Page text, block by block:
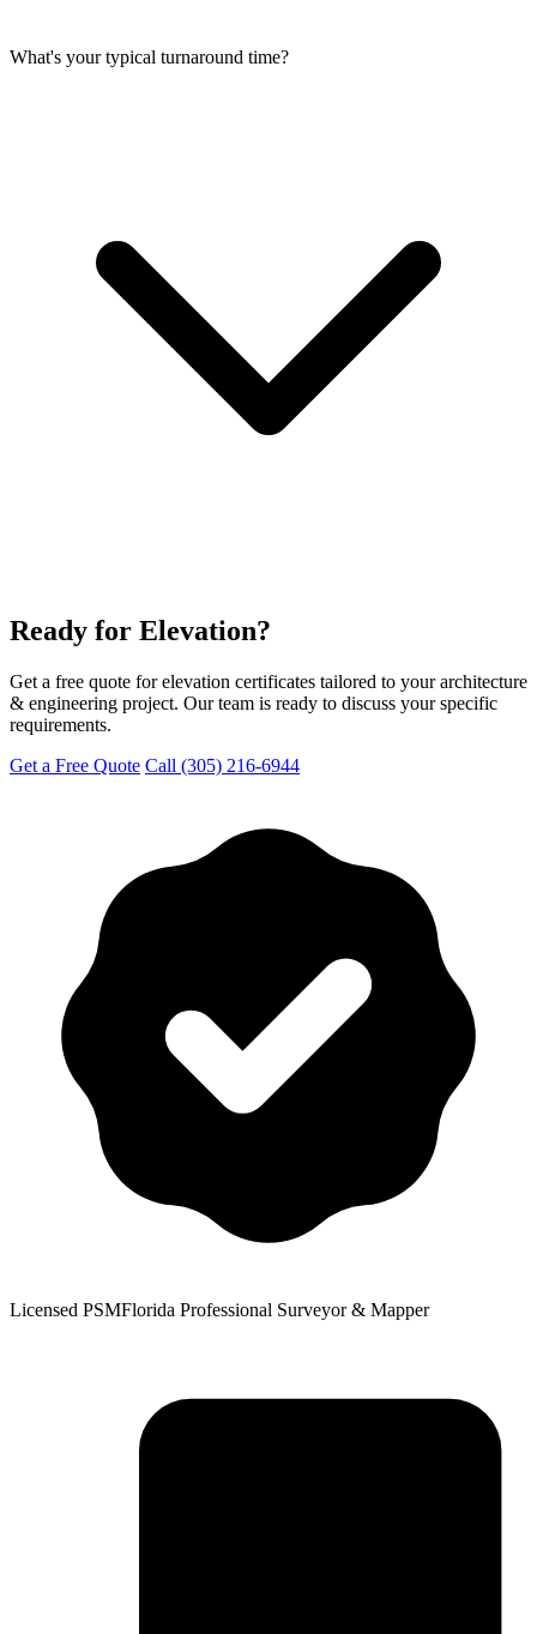
What's your typical turnaround time?
Ready for Elevation?
Get a free quote for elevation certificates tailored to your architecture
& engineering project. Our team is ready to discuss your specific
requirements.
Get a Free Quote Call (305) 216-6944
Licensed PSMFlorida Professional Surveyor & Mapper